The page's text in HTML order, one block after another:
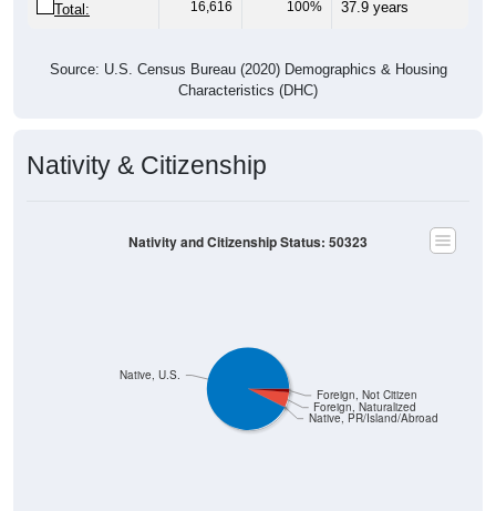
Total: 16,616 100% 37.9 years
Source: U.S. Census Bureau (2020) Demographics & Housing
Characteristics (DHC)
Nativity & Citizenship
Native, PR/Island/Abroad
Foreign, Naturalized
Foreign, Not Citizen
Native, U.S.
Nativity and Citizenship Status: 50323